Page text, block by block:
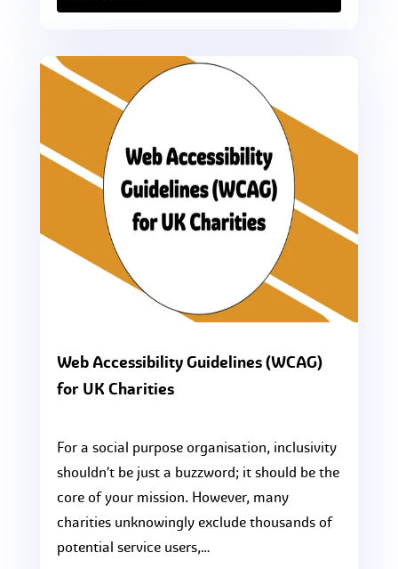
Web Accessibility Guidelines (WCAG)
for UK Charities
For a social purpose organisation, inclusivity
shouldn’t be just a buzzword; it should be the
core of your mission. However, many
charities unknowingly exclude thousands of
potential service users,…